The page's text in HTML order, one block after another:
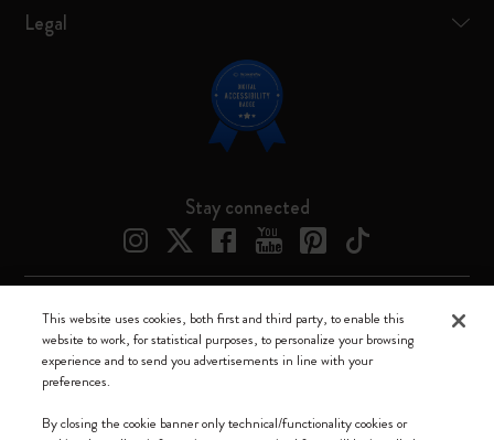
Legal
Stay connected
Moleskine ® is a registered trademark of Moleskine Srl a socio unico
Moleskine srl a socio unico - Via Bergognone, 34 – 20144 Milano -
Italia - P. IVA / CCIAA n. 07234480965 - REA MI 1945400 - Cap.
This website uses cookies, both first and third party, to enable this
website to work, for statistical purposes, to personalize your browsing
experience and to send you advertisements in line with your
preferences.
By closing the cookie banner only technical/functionality cookies or